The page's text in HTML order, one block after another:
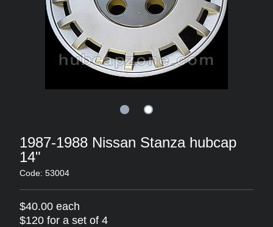
1987-1988 Nissan Stanza hubcap
14"
Code: 53004
$40.00 each
$120 for a set of 4